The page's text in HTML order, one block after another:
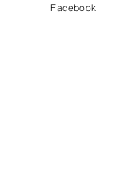
Facebook